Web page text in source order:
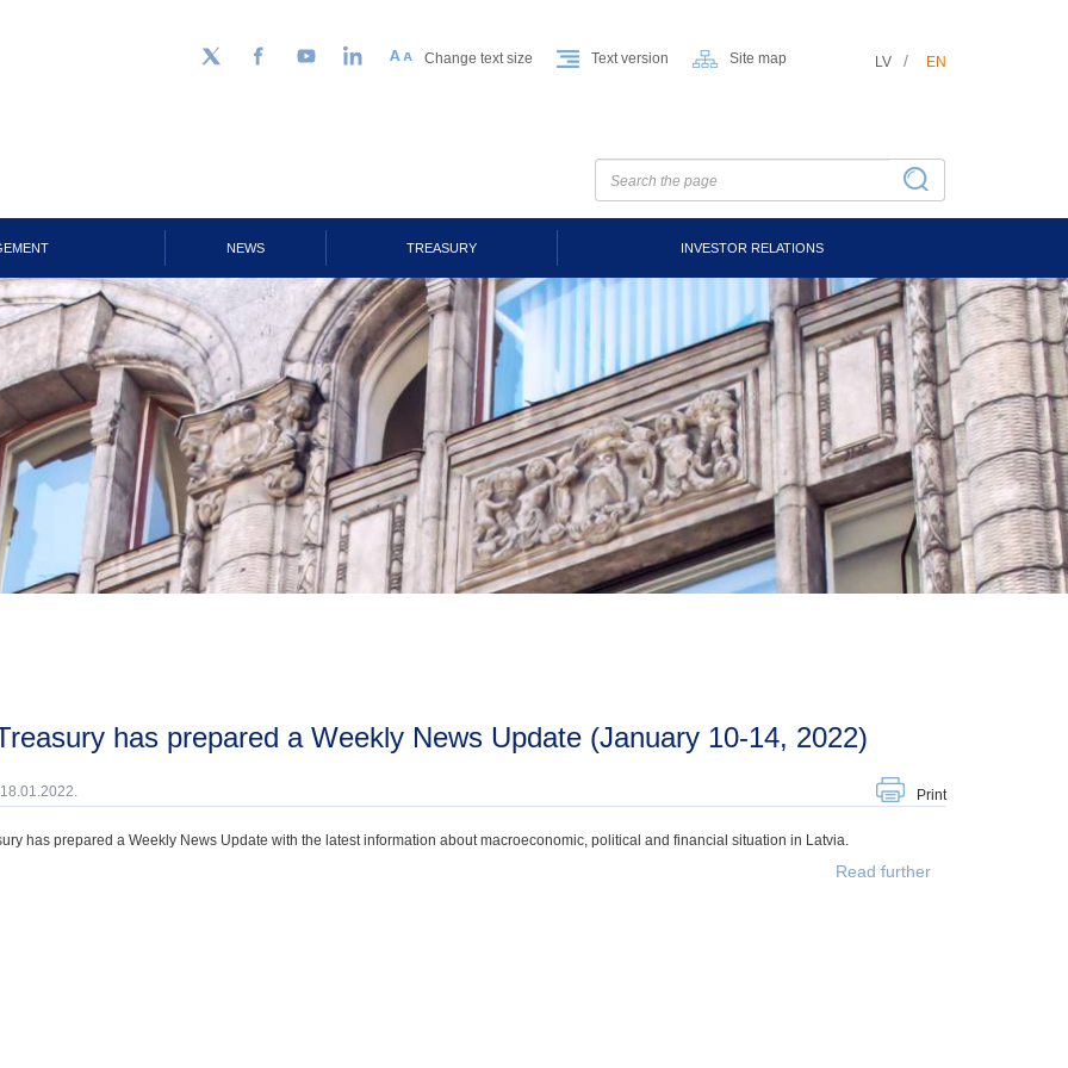
Follow us on Twitter
FacebookYouTubeLinkedIn Change text size Text version Site map LV EN
NEWS TREASURY INVESTOR RELATIONS
Treasury has prepared a Weekly News Update (January 10-14, 2022)
Print
has prepared a Weekly News Update with the latest information about macroeconomic, political and financial situation in Latvia.
Read further